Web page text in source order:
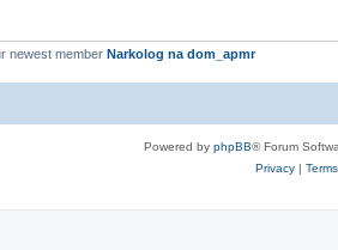
newest member Narkolog na dom_apmr
Powered by phpBB® Forum
Privacy| Terms